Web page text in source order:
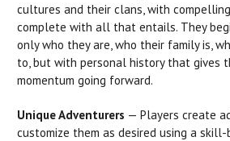
cultures and their clans, with
complete with all that entails. They
only who they are, who their family is,
to, but with personal history that gives
momentum going forward.
Unique Adventurers — Players create
customize them as desired using a